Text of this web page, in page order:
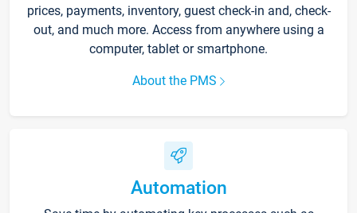
prices, payments, inventory, guest check-in and, check-
out, and much more. Access from anywhere using a
computer, tablet or smartphone.
About the PMS
Automation